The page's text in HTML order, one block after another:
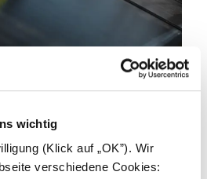
wichtig
(Klick auf „OK”). Wir
verschiedene Cookies:
an installer.
things by working together.
partners to power a better
to learn how we can support